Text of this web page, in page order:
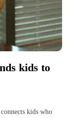
kids to
kids who